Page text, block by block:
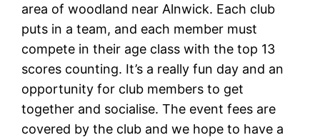
area of woodland near Alnwick. Each club
puts in a team, and each member must
compete in their age class with the top 13
scores counting. It’s a really fun day and an
opportunity for club members to get
together and socialise. The event fees are
covered by the club and we hope to have a